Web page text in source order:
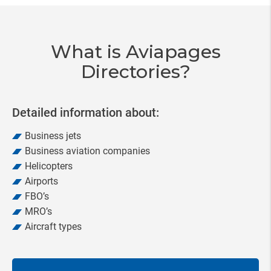
What is Aviapages
Directories?
Detailed information about:
Business jets
Business aviation companies
Helicopters
Airports
FBO’s
MRO’s
Aircraft types